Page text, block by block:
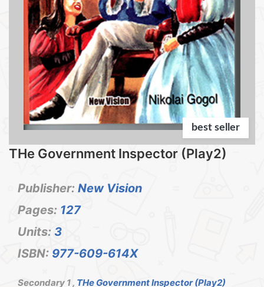
best seller
THe Government Inspector (Play2)
Publisher: New Vision
Pages: 127
Units: 3
ISBN: 977-609-614X
Secondary 1 , THe Government Inspector (Play2)